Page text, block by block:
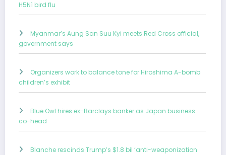
H5N1 bird flu
Myanmar’s Aung San Suu Kyi meets Red Cross official,
government says
Organizers work to balance tone for Hiroshima A-bomb
children’s exhibit
Blue Owl hires ex-Barclays banker as Japan business
co-head
Blanche rescinds Trump’s $1.8 bil ‘anti-weaponization